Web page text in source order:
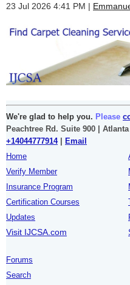
23 Jul 2026 4:41 PM
We're glad to help you. Please
Peachtree Rd. Suite 900 | Atlanta
+14044777914|
Email
Home
Verify Member
Insurance Program
Certification Courses
Updates
Visit IJCSA.com
Forums
Search